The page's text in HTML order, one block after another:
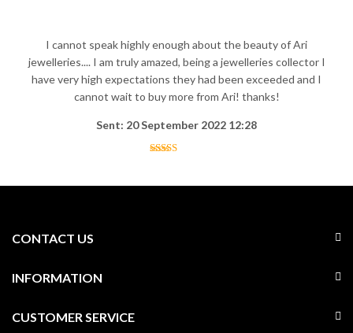
I cannot speak highly enough about the beauty of Ari
jewelleries.... I am truly amazed, being a jewelleries collector I
have very high expectations they had been exceeded and I
cannot wait to buy more from Ari! thanks!
Sent: 20 September 2022 12:28
CONTACT US
INFORMATION
CUSTOMER SERVICE